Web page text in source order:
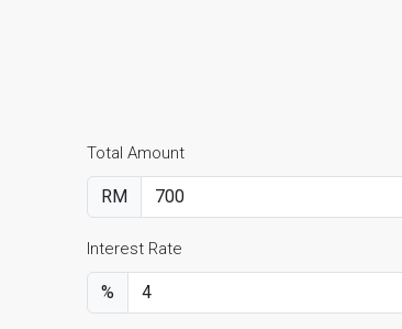
Total Amount
RM
Interest Rate
%